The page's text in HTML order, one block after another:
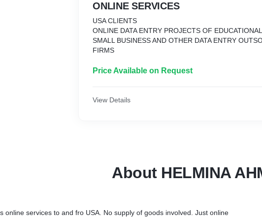
ONLINE SERVICES
USA CLIENTS
ONLINE DATA ENTRY PROJECTS OF
SMALL BUSINESS AND OTHER DATA ENTRY
FIRMS
Price Available on Request
View Details
About HELMINA
online services to and fro USA. No supply of goods involved. Just online